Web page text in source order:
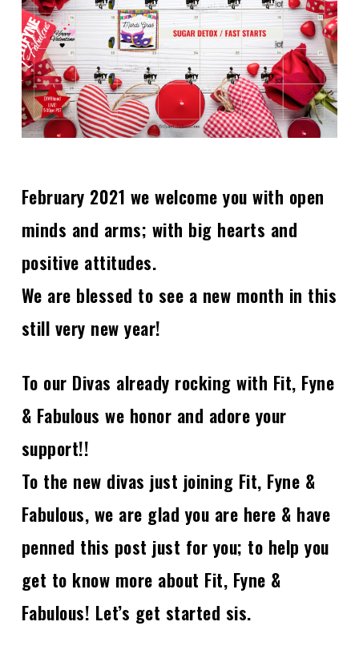
February 2021 we welcome you with open
minds and arms; with big hearts and
positive attitudes.
We are blessed to see a new month in this
still very new year!
To our Divas already rocking with Fit, Fyne
& Fabulous we honor and adore your
support!!
To the new divas just joining Fit, Fyne &
Fabulous, we are glad you are here & have
penned this post just for you; to help you
get to know more about Fit, Fyne &
Fabulous! Let’s get started sis.